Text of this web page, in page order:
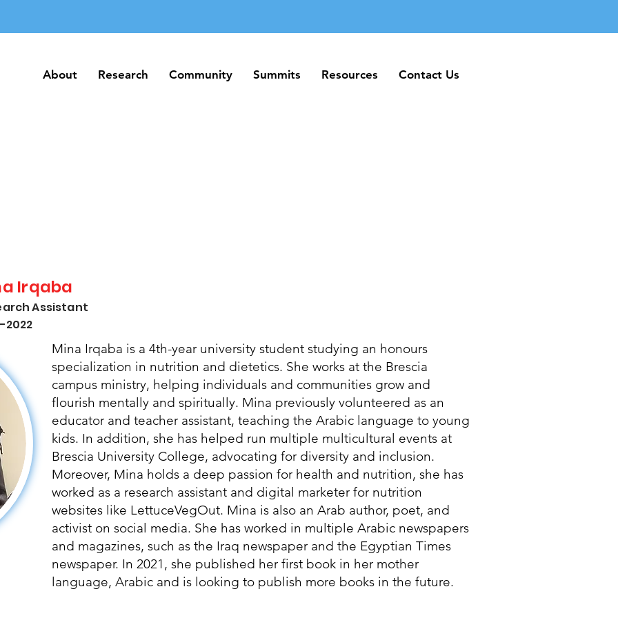
About Research Community Summits Resources Contact Us
About Research Community Summits Resources Contact Us
Irqaba
Assistant
2022
Mina Irqaba is a 4th-year university student studying an honours
specialization in nutrition and dietetics. She works at the Brescia
campus ministry, helping individuals and communities grow and
flourish mentally and spiritually. Mina previously volunteered as an
educator and teacher assistant, teaching the Arabic language to young
kids. In addition, she has helped run multiple multicultural events at
Brescia University College, advocating for diversity and inclusion.
Moreover, Mina holds a deep passion for health and nutrition, she has
worked as a research assistant and digital marketer for nutrition
websites like LettuceVegOut. Mina is also an Arab author, poet, and
activist on social media. She has worked in multiple Arabic newspapers
and magazines, such as the Iraq newspaper and the Egyptian Times
newspaper. In 2021, she published her first book in her mother
language, Arabic and is looking to publish more books in the future.​